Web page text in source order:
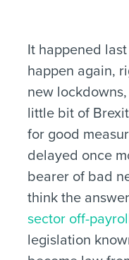
It happened
happen again,
new
little bit of
for good
delayed once
bearer of bad
think the
sector off-
legislation